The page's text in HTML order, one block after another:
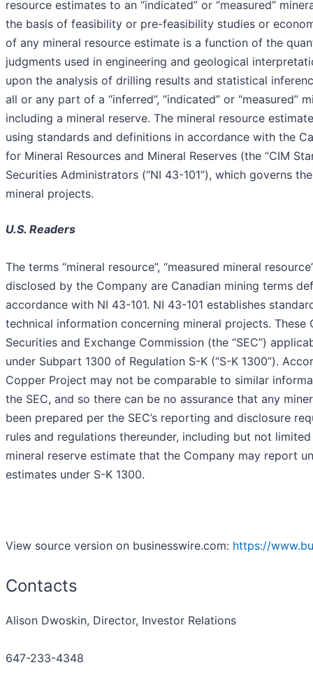
resource estimates to an “indicated” or “measured”
the basis of feasibility or pre-feasibility studies or
of any mineral resource estimate is a function of the
judgments used in engineering and geological
upon the analysis of drilling results and statistical
all or any part of a “inferred”, “indicated” or
including a mineral reserve. The mineral resource
using standards and definitions in accordance with the
for Mineral Resources and Mineral Reserves (the “CIM
Securities Administrators (“NI 43-101”), which governs
mineral projects.
U.S. Readers
The terms “mineral resource”, “measured mineral
disclosed by the Company are Canadian mining terms
accordance with NI 43-101. NI 43-101 establishes
technical information concerning mineral projects.
Securities and Exchange Commission (the “SEC”)
under Subpart 1300 of Regulation S-K (“S-K 1300”).
Copper Project may not be comparable to similar
the SEC, and so there can be no assurance that any
been prepared per the SEC’s reporting and disclosure
rules and regulations thereunder, including but not
mineral reserve estimate that the Company may report
estimates under S-K 1300.
View source version on businesswire.com: https://
Contacts
Alison Dwoskin, Director, Investor Relations
647-233-4348